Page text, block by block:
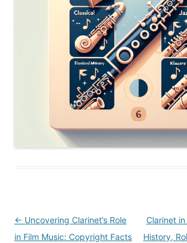
Post
navigation
← Uncovering Clarinet’s Role
in Film Music: Copyright Facts
Clarinet
History,